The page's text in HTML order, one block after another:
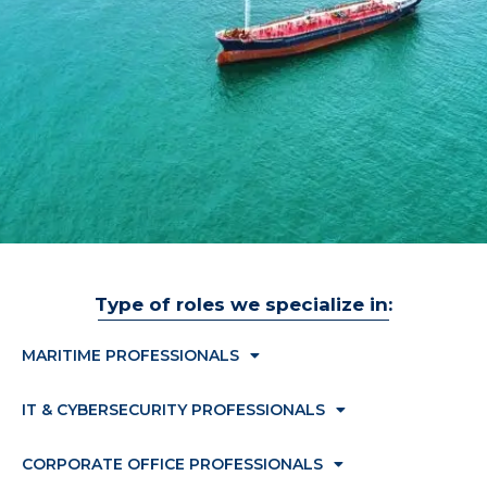
Type of roles we specialize in:
MARITIME PROFESSIONALS
IT & CYBERSECURITY PROFESSIONALS
CORPORATE OFFICE PROFESSIONALS